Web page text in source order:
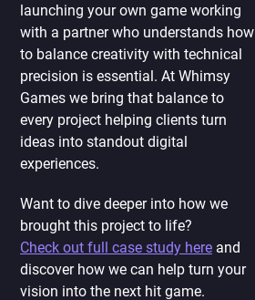
launching your own game working
with a partner who understands how
to balance creativity with technical
precision is essential. At Whimsy
Games we bring that balance to
every project helping clients turn
ideas into standout digital
experiences.
Want to dive deeper into how we
brought this project to life?
Check out full case study here and
discover how we can help turn your
vision into the next hit game.